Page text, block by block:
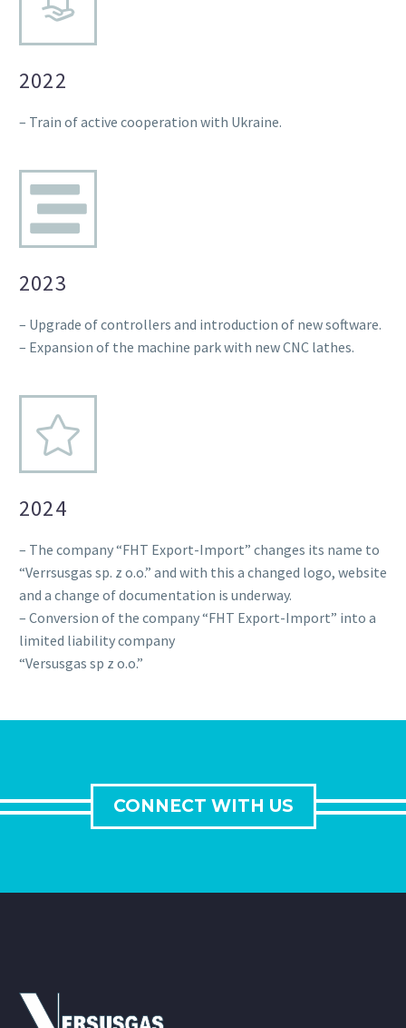
2022
– Train of active cooperation with Ukraine.
2023
– Upgrade of controllers and introduction of new software.
– Expansion of the machine park with new CNC lathes.
2024
– The company “FHT Export-Import” changes its name to
“Verrsusgas sp. z o.o.” and with this a changed logo, website
and a change of documentation is underway.
– Conversion of the company “FHT Export-Import” into a
limited liability company
“Versusgas sp z o.o.”
CONNECT WITH US